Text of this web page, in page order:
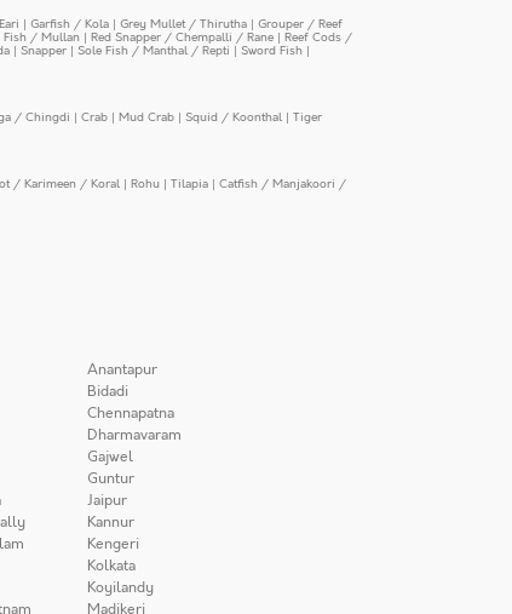
| Garfish / Kola | Grey Mullet / Thirutha | Grouper / Reef
Fish / Mullan | Red Snapper / Chempalli / Rane | Reef Cods /
| Snapper | Sole Fish / Manthal / Repti | Sword Fish |
/ Chingdi | Crab | Mud Crab | Squid / Koonthal | Tiger
/ Karimeen / Koral | Rohu | Tilapia | Catfish / Manjakoori /
Anantapur
Bidadi
Chennapatna
Dharmavaram
Gajwel
Guntur
Jaipur
Kannur
Kengeri
Kolkata
Koyilandy
Madikeri